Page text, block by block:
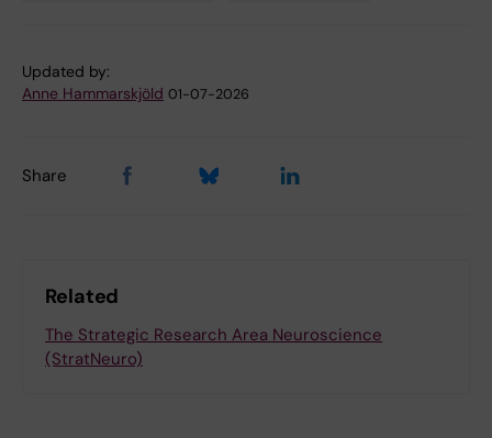
Updated by:
Anne Hammarskjöld 01-07-2026
Share
Related
The Strategic Research Area Neuroscience
(StratNeuro)